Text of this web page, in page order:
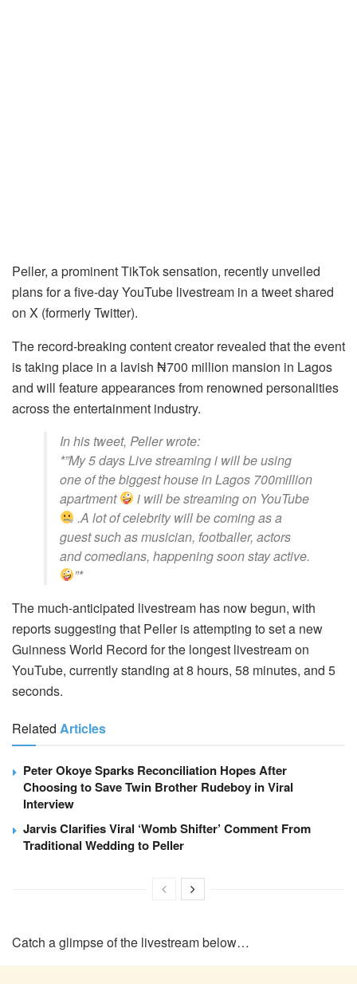
Peller, a prominent TikTok sensation, recently unveiled
plans for a five-day YouTube livestream in a tweet shared
on X (formerly Twitter).
The record-breaking content creator revealed that the event
is taking place in a lavish ₦700 million mansion in Lagos
and will feature appearances from renowned personalities
across the entertainment industry.
In his tweet, Peller wrote:
*”My 5 days Live streaming i will be using
one of the biggest house in Lagos 700million
apartment
i will be streaming on YouTube
.A lot of celebrity will be coming as a
guest such as musician, footballer, actors
and comedians, happening soon stay active.
”*
The much-anticipated livestream has now begun, with
reports suggesting that Peller is attempting to set a new
Guinness World Record for the longest livestream on
YouTube, currently standing at 8 hours, 58 minutes, and 5
seconds.
Related Articles
Peter Okoye Sparks Reconciliation Hopes After
Choosing to Save Twin Brother Rudeboy in Viral
Interview
Jarvis Clarifies Viral ‘Womb Shifter’ Comment From
Traditional Wedding to Peller
Catch a glimpse of the livestream below…